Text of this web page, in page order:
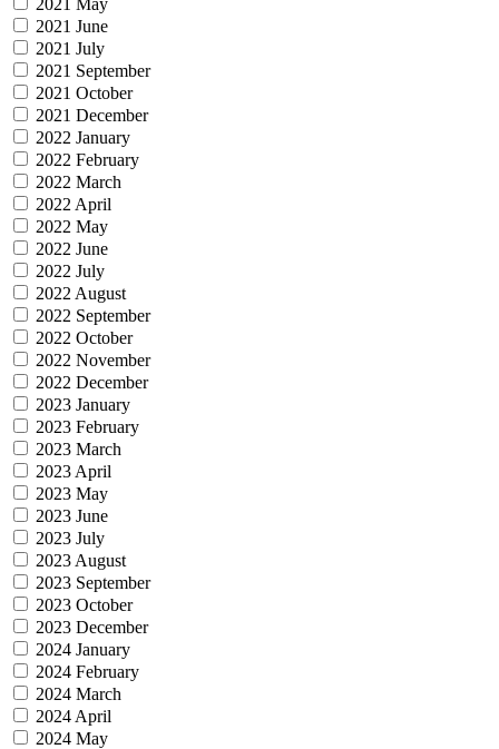
2021 June
2021 July
2021 September
2021 October
2021 December
2022 January
2022 February
2022 March
2022 April
2022 May
2022 June
2022 July
2022 August
2022 September
2022 October
2022 November
2022 December
2023 January
2023 February
2023 March
2023 April
2023 May
2023 June
2023 July
2023 August
2023 September
2023 October
2023 December
2024 January
2024 February
2024 March
2024 April
2024 May